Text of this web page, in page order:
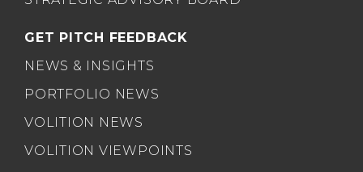
GET PITCH FEEDBACK
NEWS & INSIGHTS
PORTFOLIO NEWS
VOLITION NEWS
VOLITION VIEWPOINTS